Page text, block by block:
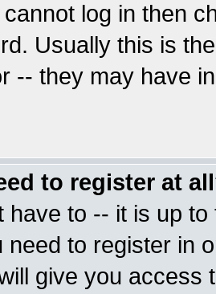
log in then
Usually this is
-- they may have
to register at
have to -- it is up
need to register in
give you access